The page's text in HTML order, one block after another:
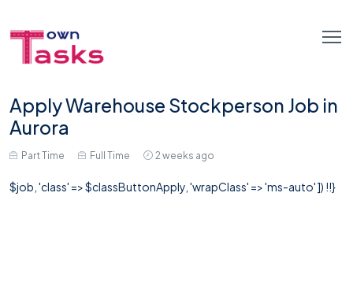
Apply Warehouse Stockperson Job in
Aurora
Part Time Full Time 2 weeks ago
$job, 'class' => $classButtonApply, 'wrapClass' => 'ms-auto' ]) !!}